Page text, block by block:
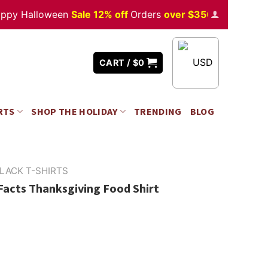
HalloweenSale 12% offOrdersover $350
CART / $0 USD
SHOP THE HOLIDAY TRENDING BLOG
T-SHIRTS
Thanksgiving Food Shirt